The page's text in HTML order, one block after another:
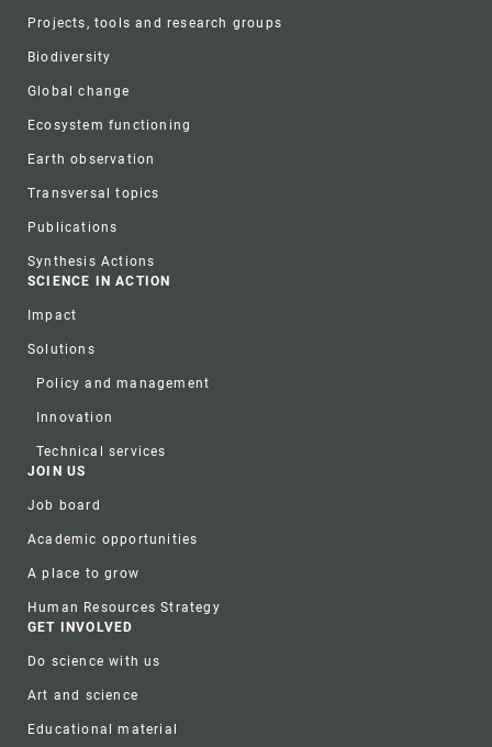
Projects, tools and research groups
Biodiversity
Global change
Ecosystem functioning
Earth observation
Transversal topics
Publications
Synthesis Actions
SCIENCE IN ACTION
Impact
Solutions
Policy and management
Innovation
Technical services
JOIN US
Job board
Academic opportunities
A place to grow
Human Resources Strategy
GET INVOLVED
Do science with us
Art and science
Educational material